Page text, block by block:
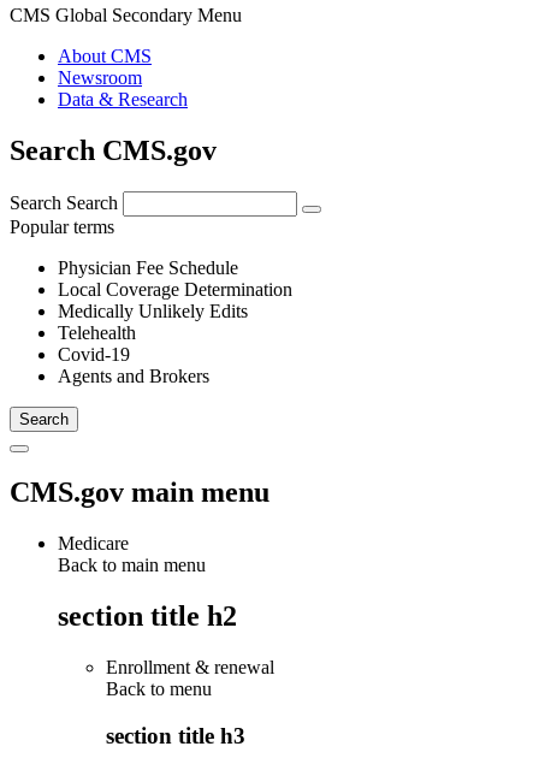
CMS Global Secondary Menu
About CMS
Newsroom
Data & Research
Search CMS.gov
Search Search
Popular terms
Physician Fee Schedule
Local Coverage Determination
Medically Unlikely Edits
Telehealth
Covid-19
Agents and Brokers
CMS.gov main menu
Medicare
Back to main menu
section title h2
Enrollment & renewal
Back to menu
section title h3